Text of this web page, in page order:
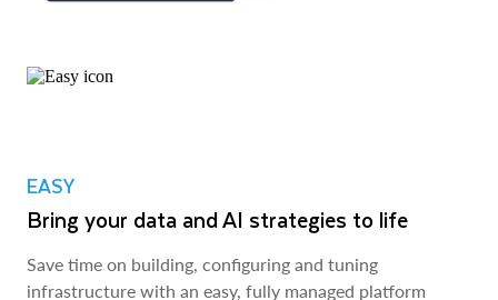
EASY
Bring your data and AI strategies to life
Save time on building, configuring and tuning
infrastructure with an easy, fully managed platform